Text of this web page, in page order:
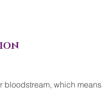
bloodstream, which means